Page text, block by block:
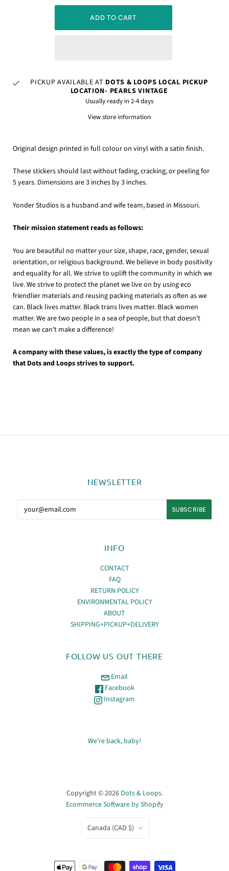
PICKUP AVAILABLE AT DOTS & LOOPS LOCAL PICKUP
LOCATION- PEARLS VINTAGE
Usually ready in 2-4 days
View store information
Original design printed in full colour on vinyl with a satin finish.
These stickers should last without fading, cracking, or peeling for
5 years. Dimensions are 3 inches by 3 inches.
Yonder Studios is a husband and wife team, based in Missouri.
Their mission statement reads as follows:
You are beautiful no matter your size, shape, race, gender, sexual
orientation, or religious background. We believe in body positivity
and equality for all. We strive to uplift the community in which we
live. We strive to protect the planet we live on by using eco
friendlier materials and reusing packing materials as often as we
can. Black lives matter. Black trans lives matter. Black women
matter. We are two people in a sea of people, but that doesn't
mean we can't make a difference!
A company with these values, is exactly the type of company
that Dots and Loops strives to support.
NEWSLETTER
INFO
CONTACT
FAQ
RETURN POLICY
ENVIRONMENTAL POLICY
ABOUT
SHIPPING+PICKUP+DELIVERY
FOLLOW US OUT THERE
Email
Facebook
Instagram
We're back, baby!
Copyright © 2026 Dots & Loops.
Ecommerce Software by Shopify
COUNTRY
Canada (CAD $)